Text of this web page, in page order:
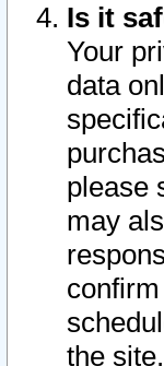
Is it
Your
data
please
may
the